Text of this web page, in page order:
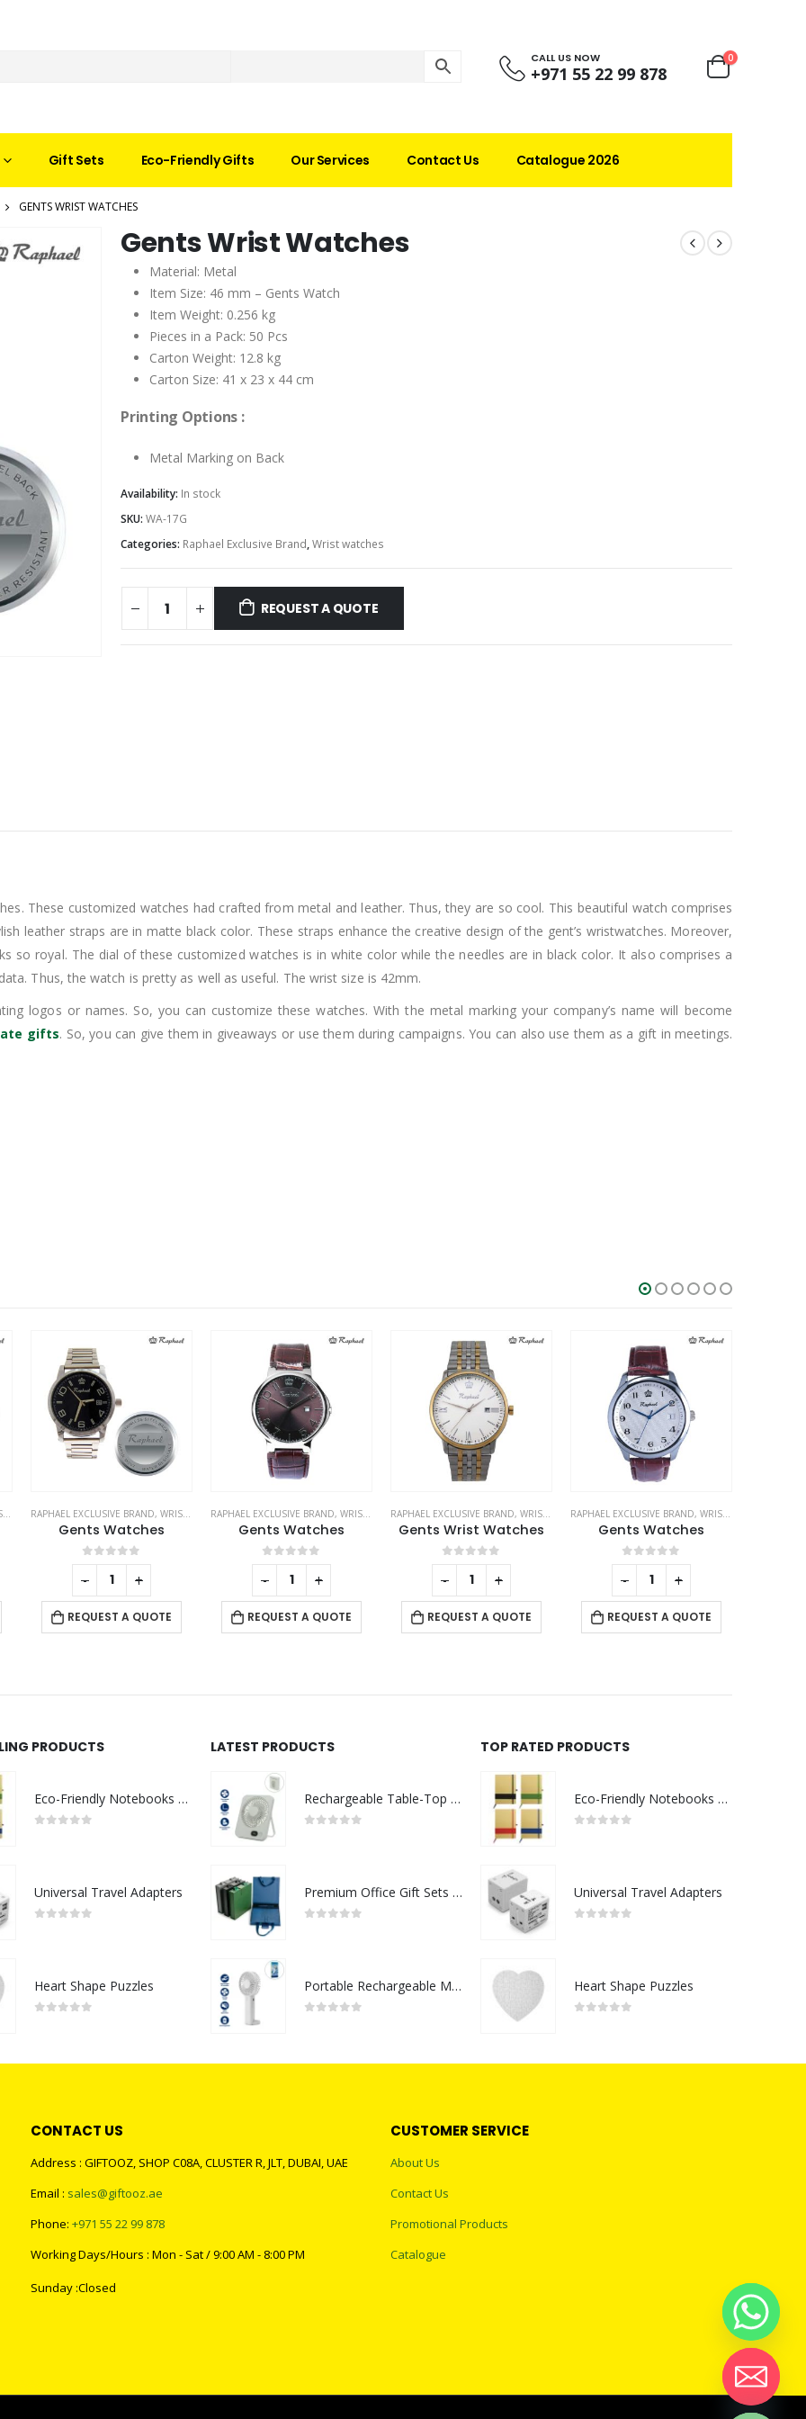
CALL US NOW
+971 55 22 99 878
0
Gift Sets Eco-Friendly Gifts Our Services Contact Us Catalogue 2026
GENTS WRIST WATCHES
Gents Wrist Watches
Material: Metal
Item Size: 46 mm – Gents Watch
Item Weight: 0.256 kg
Pieces in a Pack: 50 Pcs
Carton Weight: 12.8 kg
Carton Size: 41 x 23 x 44 cm
Printing Options :
Metal Marking on Back
Availability: In stock
SKU: WA-17G
Categories: Raphael Exclusive Brand,Wrist watches
REQUEST A QUOTE
These customized watches had crafted from metal and leather. Thus, they are so cool. This beautiful watch comprises
leather straps are in matte black color. These straps enhance the creative design of the gent’s wristwatches. Moreover,
so royal. The dial of these customized watches is in white color while the needles are in black color. It also comprises a
Thus, the watch is pretty as well as useful. The wrist size is 42mm.
logos or names. So, you can customize these watches. With the metal marking your company’s name will become
gifts. So, you can give them in giveaways or use them during campaigns. You can also use them as a gift in meetings.
RAPHAEL EXCLUSIVE BRAND, WRIST WATCHES
Gents Watches
0out of 5
REQUEST A QUOTE
RAPHAEL EXCLUSIVE BRAND, WRIST WATCHES
Gents Watches
0out of 5
REQUEST A QUOTE
RAPHAEL EXCLUSIVE BRAND, WRIST WATCHES
Gents Wrist Watches
0out of 5
REQUEST A QUOTE
RAPHAEL EXCLUSIVE BRAND, WRIST WATCHES
Gents Watches
0out of 5
REQUEST A QUOTE
- + - + - + - +
PRODUCTS
Eco-Friendly Notebooks with Pen Holder
Universal Travel Adapters
Heart Shape Puzzles
LATEST PRODUCTS
Rechargeable Table-Top Fan with Rotating Desk Stand, Compact & Portable, Type-C
Premium Office Gift Sets in Magnetic Clasp Closure & Ribbon Handle Box
Portable Rechargeable Mini Fan Type C
TOP RATED PRODUCTS
Eco-Friendly Notebooks with Pen Holder
Universal Travel Adapters
Heart Shape Puzzles
CONTACT US
Address : GIFTOOZ, SHOP C08A, CLUSTER R, JLT, DUBAI, UAE
Email : sales@giftooz.ae
Phone: +971 55 22 99 878
Working Days/Hours : Mon - Sat / 9:00 AM - 8:00 PM
Sunday :Closed
CUSTOMER SERVICE
About Us
Contact Us
Promotional Products
Catalogue
Hide chaty